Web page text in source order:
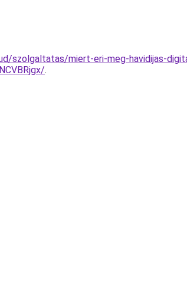
szolgaltatas/miert-eri-meg-havidijas-
.